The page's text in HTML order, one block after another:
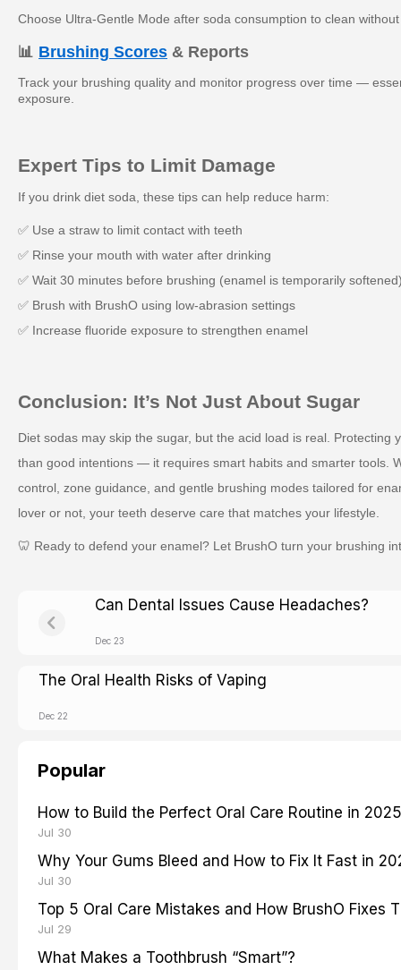
Choose Ultra-Gentle Mode after soda consumption to clean
📊 Brushing Scores & Reports
Track your brushing quality and monitor progress over time —
exposure.
Expert Tips to Limit Damage
If you drink diet soda, these tips can help reduce harm:
✅ Use a straw to limit contact with teeth
✅ Rinse your mouth with water after drinking
✅ Wait 30 minutes before brushing (enamel is temporarily
✅ Brush with BrushO using low-abrasion settings
✅ Increase fluoride exposure to strengthen enamel
Conclusion: It’s Not Just About Sugar
Diet sodas may skip the sugar, but the acid load is real. Protecting
than good intentions — it requires smart habits and smarter tools.
control, zone guidance, and gentle brushing modes tailored for
lover or not, your teeth deserve care that matches your lifestyle.
🦷 Ready to defend your enamel? Let BrushO turn your brushing
Can Dental Issues Cause Headaches?
Dec 23
The Oral Health Risks of Vaping
Dec 22
Popular
How to Build the Perfect Oral Care Routine in 2025
Jul 30
Why Your Gums Bleed and How to Fix It Fast in
Jul 30
Top 5 Oral Care Mistakes and How BrushO Fixes
Jul 29
What Makes a Toothbrush “Smart”?